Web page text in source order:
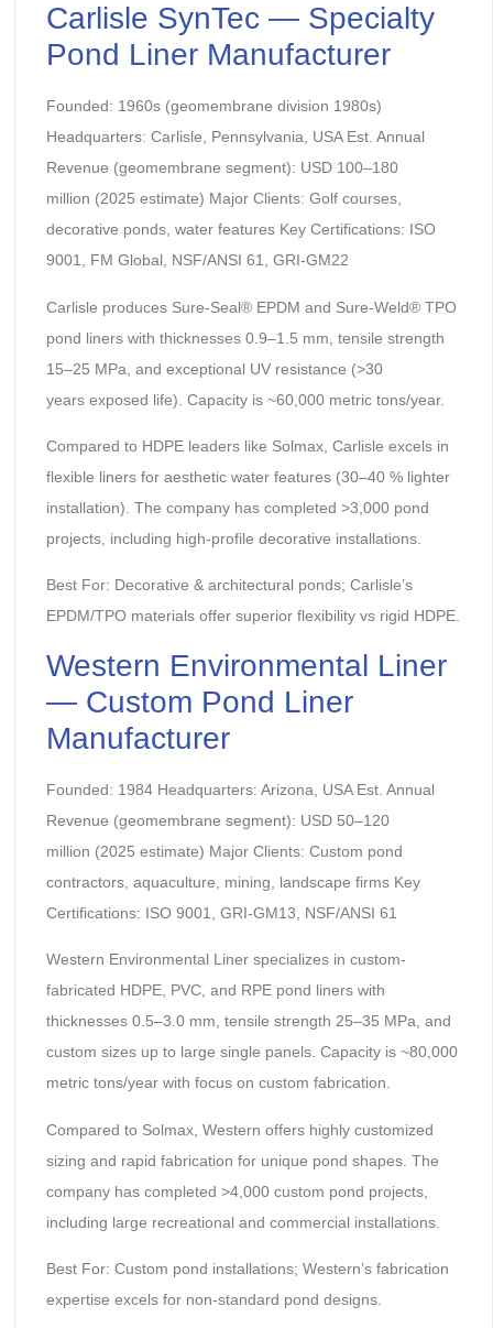
Carlisle SynTec — Specialty
Pond Liner Manufacturer
Founded: 1960s (geomembrane division 1980s)
Headquarters: Carlisle, Pennsylvania, USA Est. Annual
Revenue (geomembrane segment): USD 100–180
million (2025 estimate) Major Clients: Golf courses,
decorative ponds, water features Key Certifications: ISO
9001, FM Global, NSF/ANSI 61, GRI-GM22
Carlisle produces Sure-Seal® EPDM and Sure-Weld® TPO
pond liners with thicknesses 0.9–1.5 mm, tensile strength
15–25 MPa, and exceptional UV resistance (>30
years exposed life). Capacity is ~60,000 metric tons/year.
Compared to HDPE leaders like Solmax, Carlisle excels in
flexible liners for aesthetic water features (30–40 % lighter
installation). The company has completed >3,000 pond
projects, including high-profile decorative installations.
Best For: Decorative & architectural ponds; Carlisle’s
EPDM/TPO materials offer superior flexibility vs rigid HDPE.
Western Environmental Liner
— Custom Pond Liner
Manufacturer
Founded: 1984 Headquarters: Arizona, USA Est. Annual
Revenue (geomembrane segment): USD 50–120
million (2025 estimate) Major Clients: Custom pond
contractors, aquaculture, mining, landscape firms Key
Certifications: ISO 9001, GRI-GM13, NSF/ANSI 61
Western Environmental Liner specializes in custom-
fabricated HDPE, PVC, and RPE pond liners with
thicknesses 0.5–3.0 mm, tensile strength 25–35 MPa, and
custom sizes up to large single panels. Capacity is ~80,000
metric tons/year with focus on custom fabrication.
Compared to Solmax, Western offers highly customized
sizing and rapid fabrication for unique pond shapes. The
company has completed >4,000 custom pond projects,
including large recreational and commercial installations.
Best For: Custom pond installations; Western’s fabrication
expertise excels for non-standard pond designs.